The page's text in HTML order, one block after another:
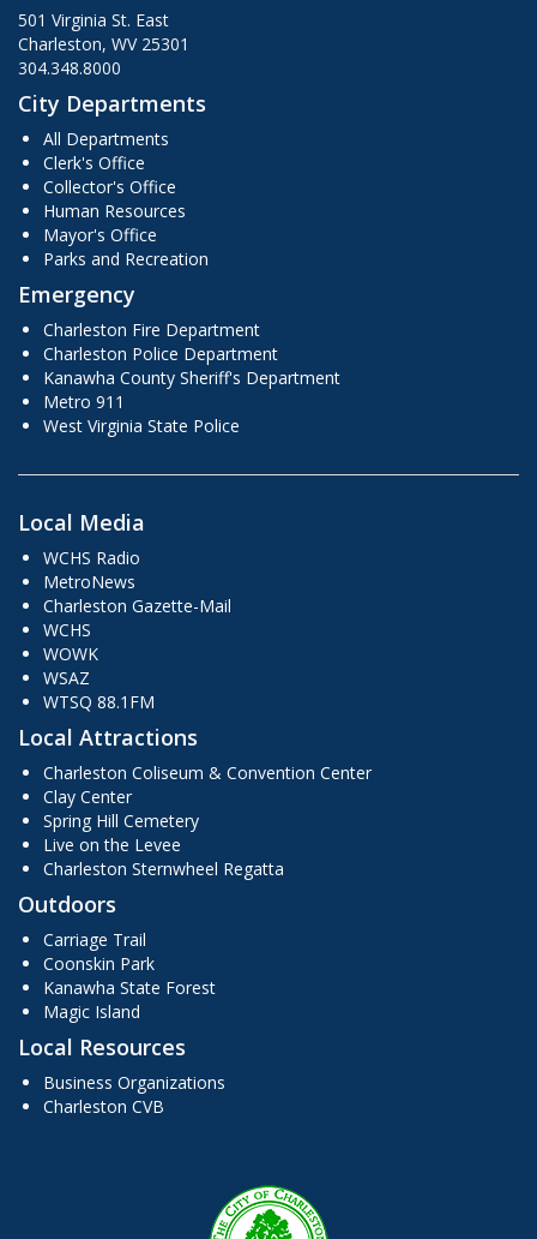
501 Virginia St. East
Charleston, WV 25301
304.348.8000
City Departments
All Departments
Clerk's Office
Collector's Office
Human Resources
Mayor's Office
Parks and Recreation
Emergency
Charleston Fire Department
Charleston Police Department
Kanawha County Sheriff's Department
Metro 911
West Virginia State Police
Local Media
WCHS Radio
MetroNews
Charleston Gazette-Mail
WCHS
WOWK
WSAZ
WTSQ 88.1FM
Local Attractions
Charleston Coliseum & Convention Center
Clay Center
Spring Hill Cemetery
Live on the Levee
Charleston Sternwheel Regatta
Outdoors
Carriage Trail
Coonskin Park
Kanawha State Forest
Magic Island
Local Resources
Business Organizations
Charleston CVB